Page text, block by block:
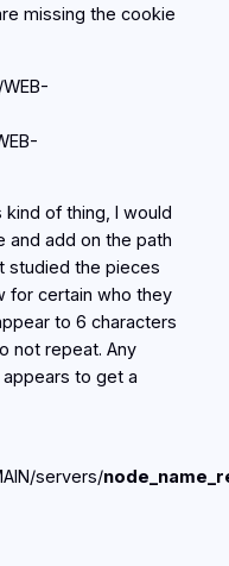
missing the cookie
of thing, I would
and add on the path
studied the pieces
for certain who they
to 6 characters
not repeat. Any
to get a
servers/